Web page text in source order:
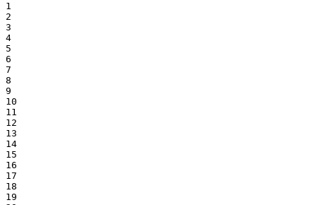
1
2
3
4
5
6
7
8
9
10
11
12
13
14
15
16
17
18
19